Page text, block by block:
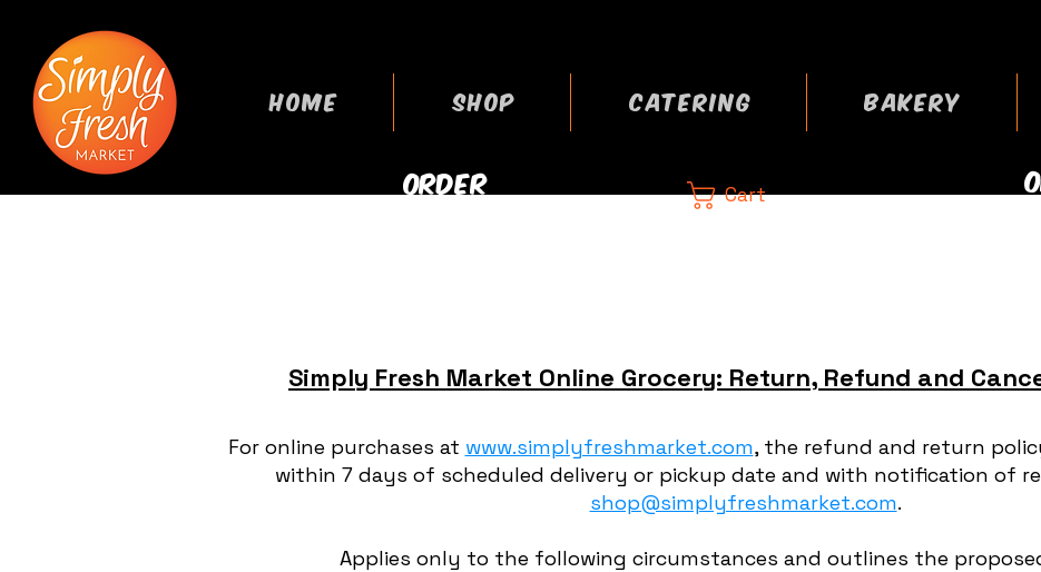
HOME SHOP CATERING BAKERY
ORDER
Cart
Simply Fresh Market Online Grocery: Return, Refund and
For online purchases at www.simplyfreshmarket.com, the refund and return
within 7 days of scheduled delivery or pickup date and with notification of
shop@simplyfreshmarket.com.
Applies only to the following circumstances and outlines the